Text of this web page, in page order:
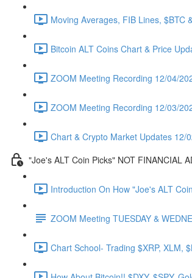
Moving Averages, FIB Lines, $BTC
Bitcoin ALT Coins Chart & Price
ZOOM Meeting Recording 12/04/
ZOOM Meeting Recording 12/03/
Chart & Crypto Market Updates 12/
"Joe's ALT Coin Picks" NOT FINANCIAL
Introduction On How "Joe's ALT
ZOOM Meeting TUESDAY &
Chart School- Trading $XRP, XLM,